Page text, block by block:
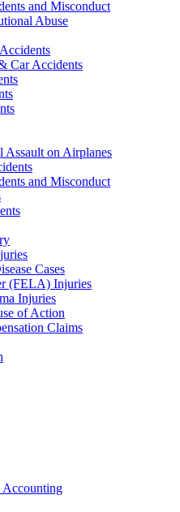
and Misconduct
Abuse
Car Accidents
Assault on Airplanes
and Misconduct
Cases
(FELA) Injuries
Injuries
of Action
Claims
Accounting